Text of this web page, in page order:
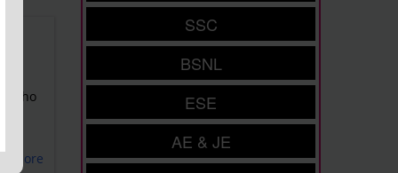
who
More
SSC
BSNL
ESE
AE & JE